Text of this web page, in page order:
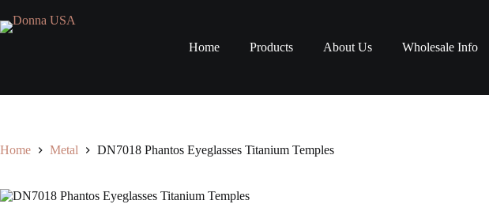
to
content
Home
Products About Us Wholesale Info
Home Metal DN7018 Phantos Eyeglasses Titanium Temples